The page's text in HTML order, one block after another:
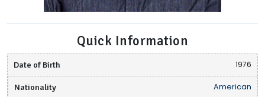
Quick Information
Date of Birth 1976
Nationality American